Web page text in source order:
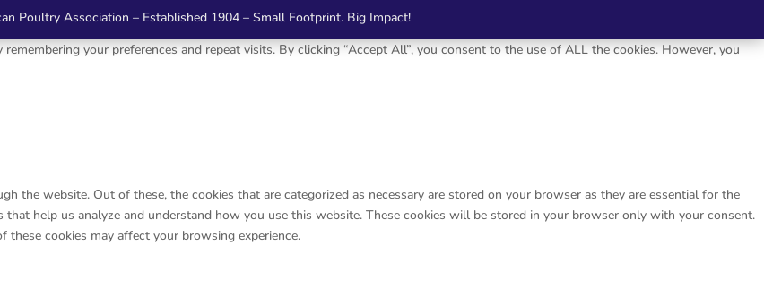
Poultry Association – Established 1904 – Small Footprint. Big Impact!
your preferences and repeat visits. By clicking “Accept All”, you consent to the use of ALL the cookies. However, you
the website. Out of these, the cookies that are categorized as necessary are stored on your browser as they are essential for the
help us analyze and understand how you use this website. These cookies will be stored in your browser only with your consent.
cookies may affect your browsing experience.